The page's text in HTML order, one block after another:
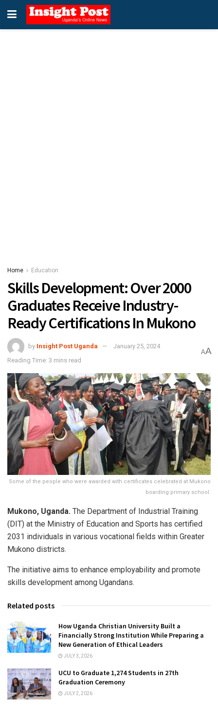
Home Education
Skills Development: Over 2000
Graduates Receive Industry-
Ready Certifications In Mukono
by Insight Post Uganda
January 25, 2024
Reading Time: 3 mins read
AA
Some of the people who were awarded with certificates celebrated at Mukono
boarding primary school.
Mukono, Uganda. The Department of Industrial Training
(DIT) at the Ministry of Education and Sports has certified
2031 individuals in various vocational fields within Greater
Mukono districts.
The initiative aims to enhance employability and promote
skills development among Ugandans.
Related posts
How Uganda Christian University Built a
Financially Strong Institution While Preparing a
New Generation of Ethical Leaders
JULY 3, 2026
UCU to Graduate 1,274 Students in 27th
Graduation Ceremony
JULY 2, 2026